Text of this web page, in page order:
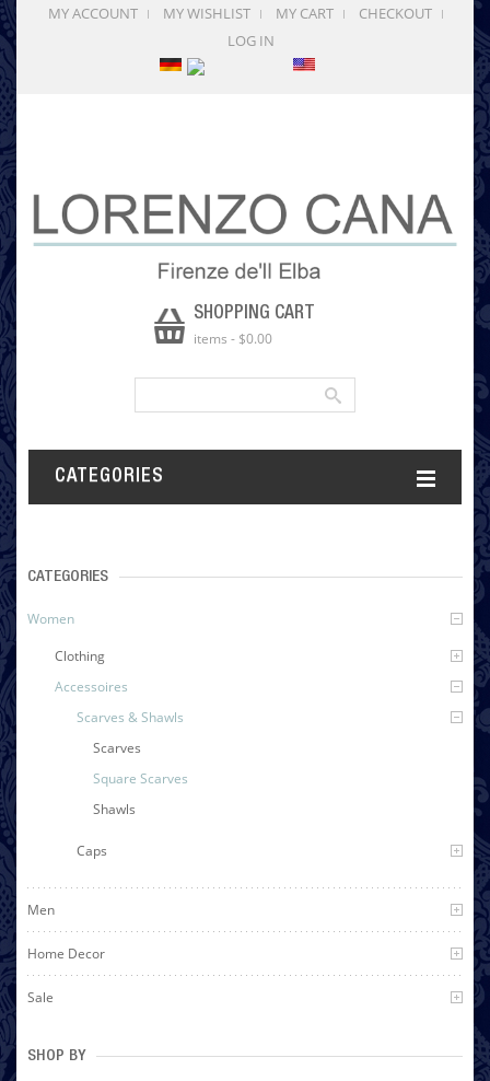
MY ACCOUNT MY WISHLIST MY CART
CHECKOUT
LOG IN
SHOPPING CART
items - $0.00
CATEGORIES
CATEGORIES
Women
Clothing
Accessoires
Scarves & Shawls
Scarves
Square Scarves
Shawls
Caps
Men
Home Decor
Sale
SHOP BY